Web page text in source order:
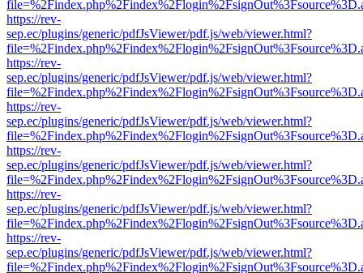
https://rev-
sep.ec/plugins/generic/pdfJsViewer/pdf.js/web/viewer.html?
https://rev-
sep.ec/plugins/generic/pdfJsViewer/pdf.js/web/viewer.html?
https://rev-
sep.ec/plugins/generic/pdfJsViewer/pdf.js/web/viewer.html?
https://rev-
sep.ec/plugins/generic/pdfJsViewer/pdf.js/web/viewer.html?
https://rev-
sep.ec/plugins/generic/pdfJsViewer/pdf.js/web/viewer.html?
https://rev-
sep.ec/plugins/generic/pdfJsViewer/pdf.js/web/viewer.html?